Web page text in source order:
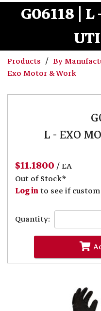
G06118 | L
Products By
Exo Motor & Work
L - EXO
$11.1800/ EA
Out of Stock*
Log into see if
Quantity: